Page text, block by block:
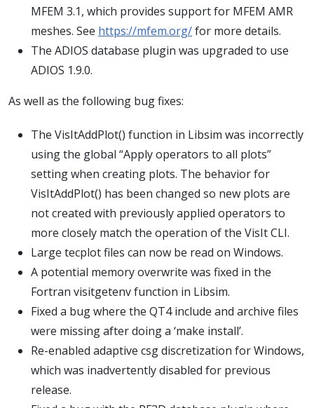
MFEM 3.1, which provides support for MFEM AMR
meshes. See https://mfem.org/for more details.
The ADIOS database plugin was upgraded to use
ADIOS 1.9.0.
As well as the following bug fixes:
The VisItAddPlot() function in Libsim was incorrectly
using the global “Apply operators to all plots”
setting when creating plots. The behavior for
VisItAddPlot() has been changed so new plots are
not created with previously applied operators to
more closely match the operation of the VisIt CLI.
Large tecplot files can now be read on Windows.
A potential memory overwrite was fixed in the
Fortran visitgetenv function in Libsim.
Fixed a bug where the QT4 include and archive files
were missing after doing a ‘make install’.
Re-enabled adaptive csg discretization for Windows,
which was inadvertently disabled for previous
release.